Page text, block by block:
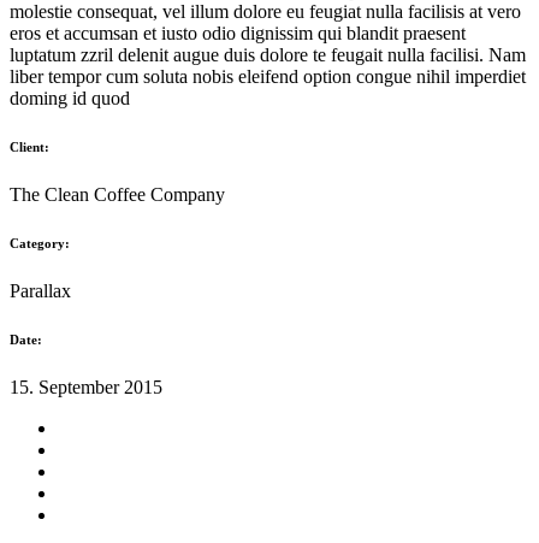
molestie consequat, vel illum dolore eu feugiat nulla facilisis at vero
eros et accumsan et iusto odio dignissim qui blandit praesent
luptatum zzril delenit augue duis dolore te feugait nulla facilisi. Nam
liber tempor cum soluta nobis eleifend option congue nihil imperdiet
doming id quod
Client:
The Clean Coffee Company
Category:
Parallax
Date:
15. September 2015